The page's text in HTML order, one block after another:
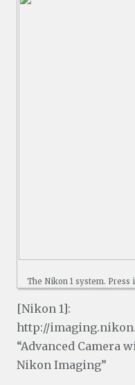
The Nikon 1 system.
[Nikon 1]:
http://
“Advanced Camera
Nikon Imaging”